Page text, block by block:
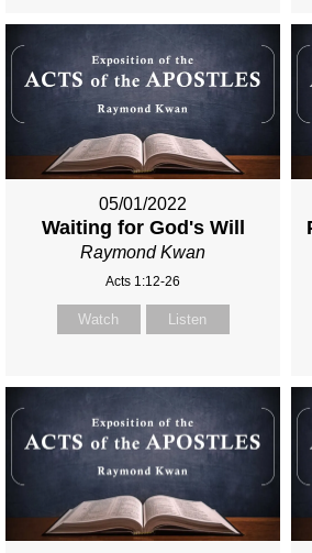
05/01/2022
Waiting for God's Will
Raymond Kwan
Acts 1:12-26
Watch Listen